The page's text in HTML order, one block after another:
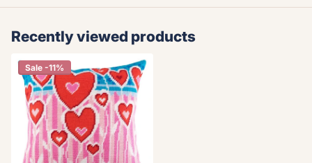
Recently viewed products
Sale -11%